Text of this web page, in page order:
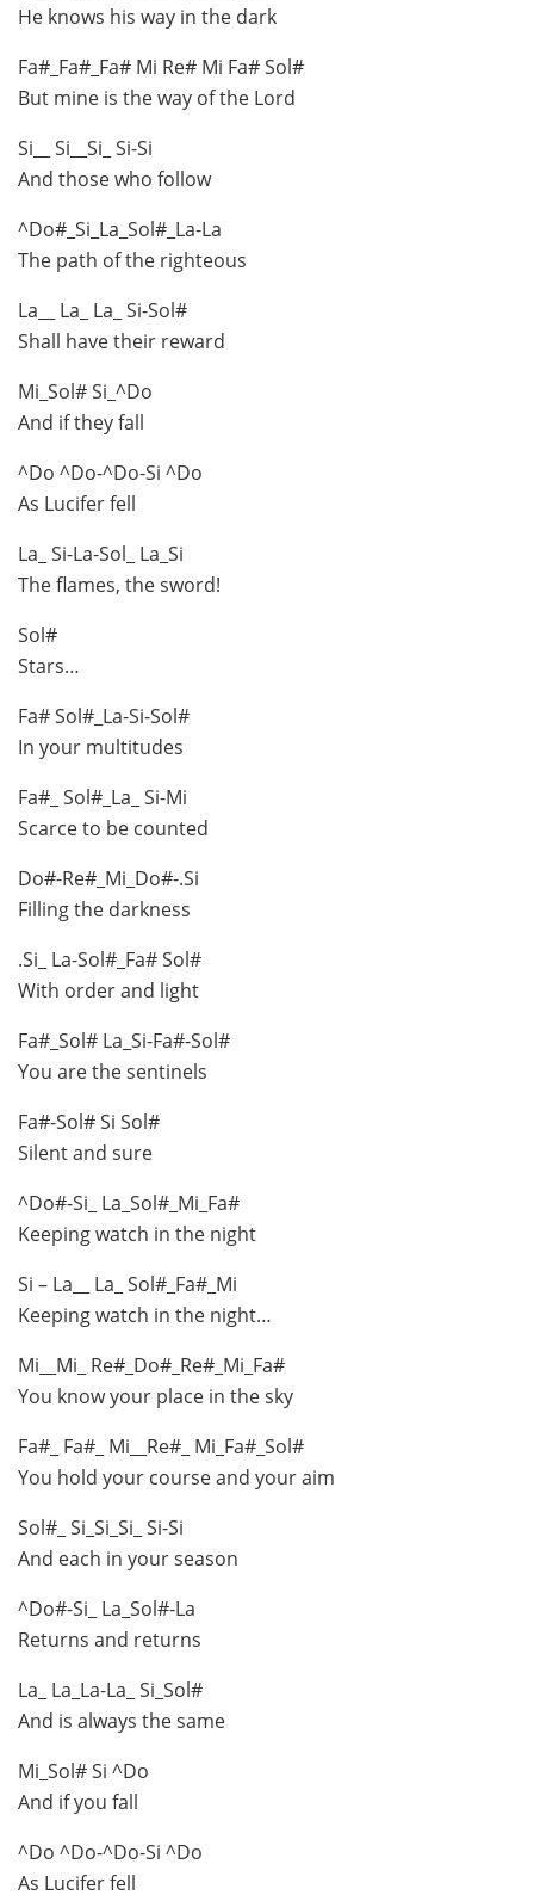
He knows his way in the dark
Fa#_Fa#_Fa# Mi Re# Mi Fa# Sol#
But mine is the way of the Lord
Si__ Si__Si_ Si-Si
And those who follow
^Do#_Si_La_Sol#_La-La
The path of the righteous
La__ La_ La_ Si-Sol#
Shall have their reward
Mi_Sol# Si_^Do
And if they fall
^Do ^Do-^Do-Si ^Do
As Lucifer fell
La_ Si-La-Sol_ La_Si
The flames, the sword!
Sol#
Stars…
Fa# Sol#_La-Si-Sol#
In your multitudes
Fa#_ Sol#_La_ Si-Mi
Scarce to be counted
Do#-Re#_Mi_Do#-.Si
Filling the darkness
.Si_ La-Sol#_Fa# Sol#
With order and light
Fa#_Sol# La_Si-Fa#-Sol#
You are the sentinels
Fa#-Sol# Si Sol#
Silent and sure
^Do#-Si_ La_Sol#_Mi_Fa#
Keeping watch in the night
Si – La__ La_ Sol#_Fa#_Mi
Keeping watch in the night…
Mi__Mi_ Re#_Do#_Re#_Mi_Fa#
You know your place in the sky
Fa#_ Fa#_ Mi__Re#_ Mi_Fa#_Sol#
You hold your course and your aim
Sol#_ Si_Si_Si_ Si-Si
And each in your season
^Do#-Si_ La_Sol#-La
Returns and returns
La_ La_La-La_ Si_Sol#
And is always the same
Mi_Sol# Si ^Do
And if you fall
^Do ^Do-^Do-Si ^Do
As Lucifer fell